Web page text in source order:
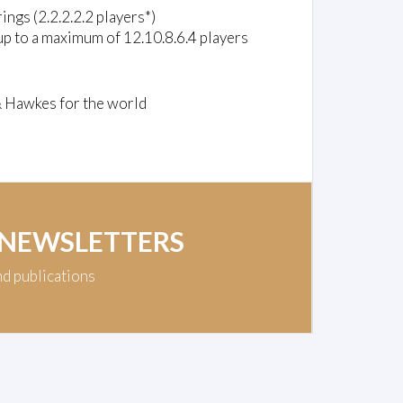
(2.2.2.2.2 players*)
to a maximum of 12.10.8.6.4 players
Hawkes for the world
publications